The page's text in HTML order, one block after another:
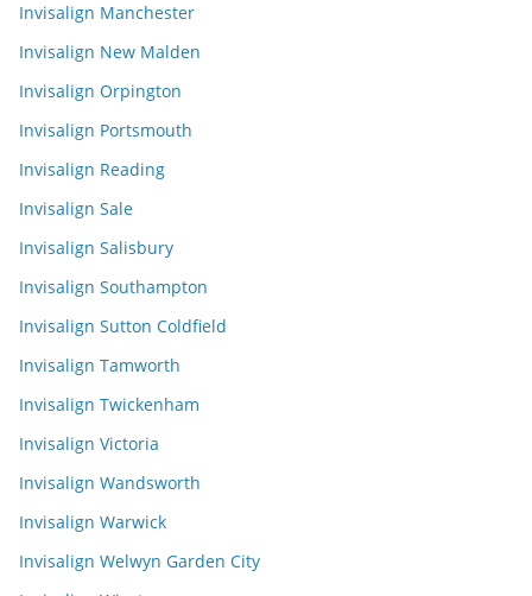
Invisalign Manchester
Invisalign New Malden
Invisalign Orpington
Invisalign Portsmouth
Invisalign Reading
Invisalign Sale
Invisalign Salisbury
Invisalign Southampton
Invisalign Sutton Coldfield
Invisalign Tamworth
Invisalign Twickenham
Invisalign Victoria
Invisalign Wandsworth
Invisalign Warwick
Invisalign Welwyn Garden City